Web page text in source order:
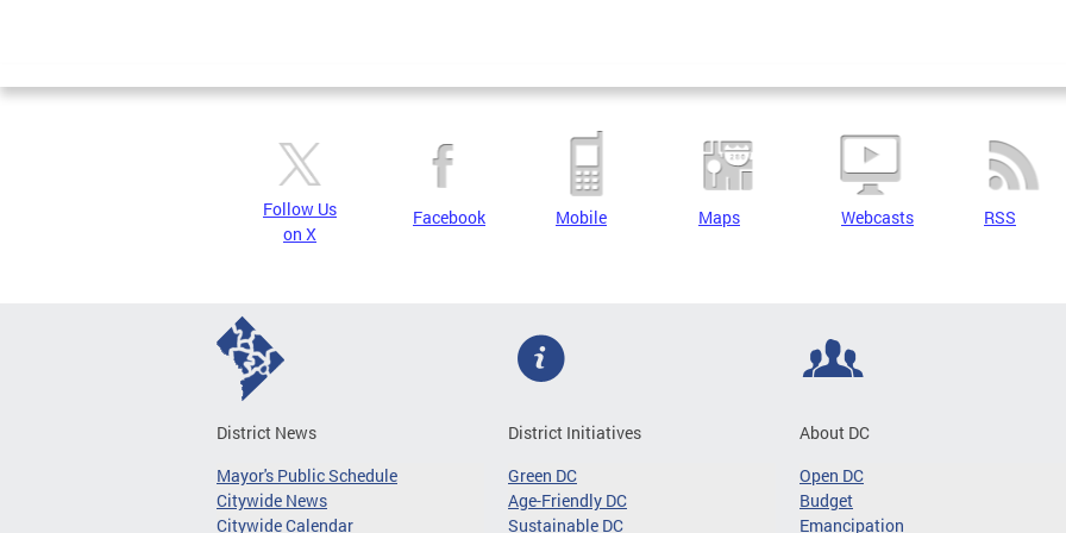
Follow Us
on X
Facebook Mobile Maps Webcasts RSS
District News
Mayor's Public Schedule
Citywide News
Citywide Calendar
District Initiatives
Green DC
Age-Friendly DC
Sustainable DC
About DC
Open DC
Budget
Emancipation